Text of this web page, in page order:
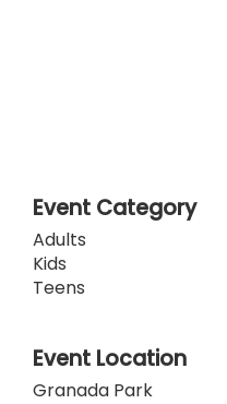
Event Category
Adults
Kids
Teens
Event Location
Granada Park